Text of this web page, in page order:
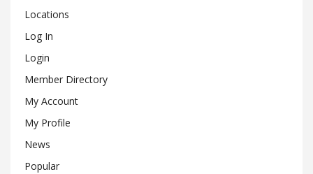
Locations
Log In
Login
Member Directory
My Account
My Profile
News
Popular